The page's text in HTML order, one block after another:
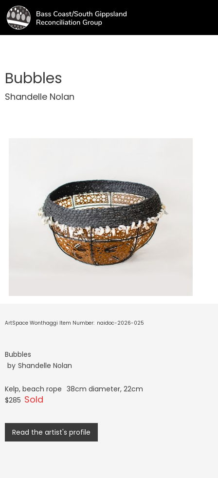
Bubbles
Shandelle Nolan
ArtSpace Wonthaggi Item Number: naidoc-2026-025
Bubbles
by Shandelle Nolan
Kelp, beach rope 38cm diameter, 22cm
$285 Sold
Read the artist's profile